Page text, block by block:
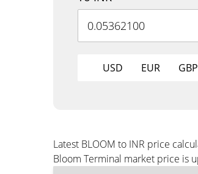
USD EUR GBP
Latest BLOOM to INR price
Bloom Terminal market price is